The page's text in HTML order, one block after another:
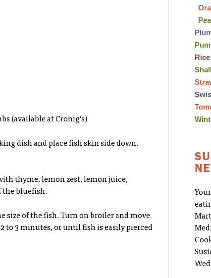
(available at Cronig’s)
dish and place fish skin side down.
thyme, lemon zest, lemon juice,
the bluefish.
size of the fish. Turn on broiler and move
to 3 minutes, or until fish is easily pierced
Rice